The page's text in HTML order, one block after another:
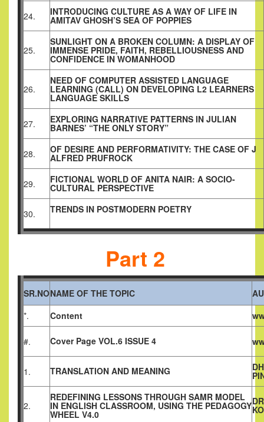
24. INTRODUCING CULTURE AS A WAY OF LIFE IN
AMITAV GHOSH’S SEA OF POPPIES
25.
SUNLIGHT ON A BROKEN COLUMN: A DISPLAY OF
IMMENSE PRIDE, FAITH, REBELLIOUSNESS AND
CONFIDENCE IN WOMANHOOD
26.
NEED OF COMPUTER ASSISTED LANGUAGE
LEARNING (CALL) ON DEVELOPING L2 LEARNERS
LANGUAGE SKILLS
27. EXPLORING NARRATIVE PATTERNS IN JULIAN
BARNES’ “THE ONLY STORY”
28. OF DESIRE AND PERFORMATIVITY: THE CASE OF J
ALFRED PRUFROCK
29. FICTIONAL WORLD OF ANITA NAIR: A SOCIO-
CULTURAL PERSPECTIVE
30. TRENDS IN POSTMODERN POETRY
Part 2
SR.NONAME OF THE TOPIC
*.
Content
#. Cover Page VOL.6 ISSUE 4
1. TRANSLATION AND MEANING
2.
REDEFINING LESSONS THROUGH SAMR MODEL
IN ENGLISH CLASSROOM, USING THE PEDAGOGY
WHEEL V4.0